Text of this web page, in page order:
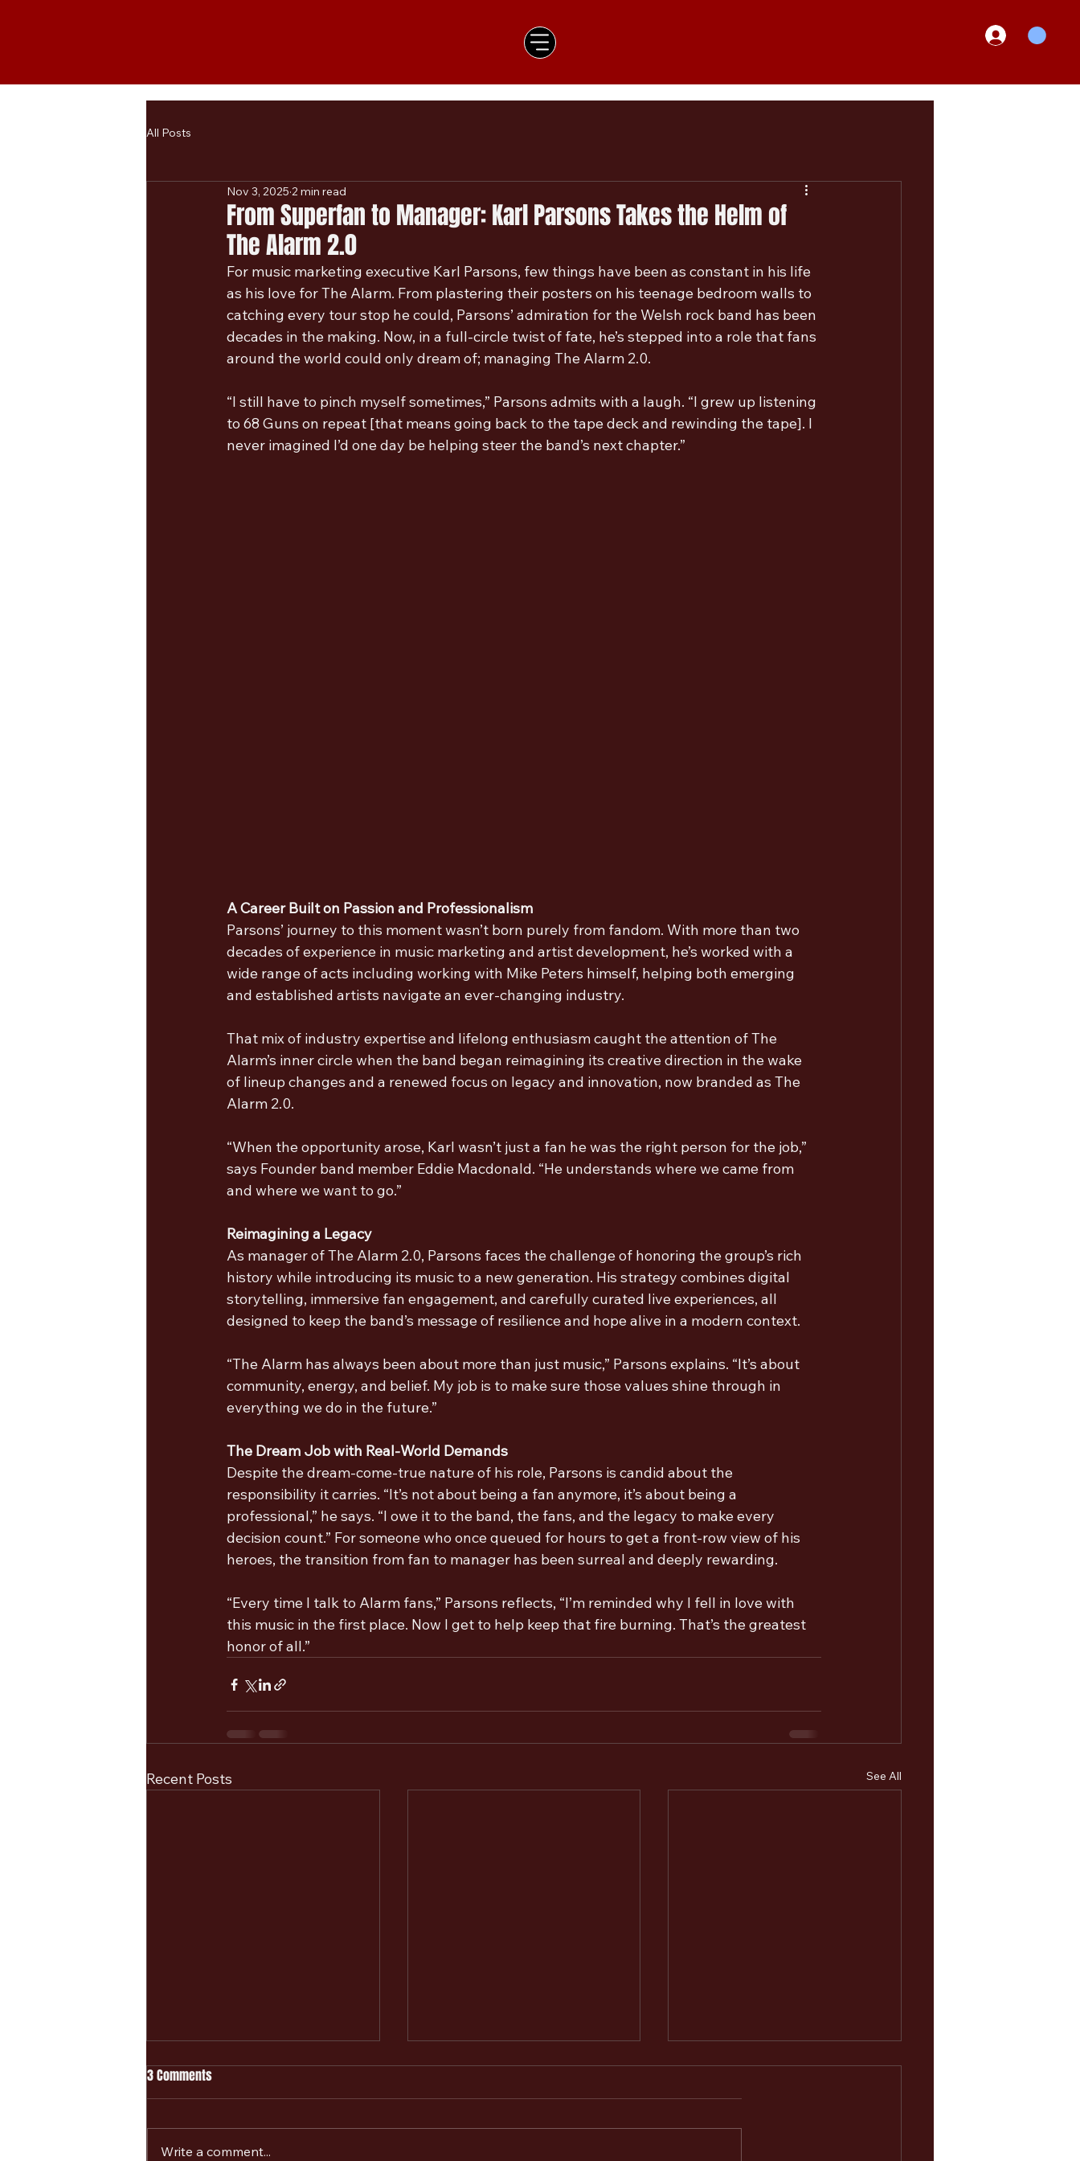
All Posts
From Superfan to Manager: Karl Parsons Takes the Helm of
The Alarm 2.0
Nov 3, 2025 2 min read
For music marketing executive Karl Parsons, few things have been as constant in his life
as his love for The Alarm. From plastering their posters on his teenage bedroom walls to
catching every tour stop he could, Parsons’ admiration for the Welsh rock band has been
decades in the making. Now, in a full-circle twist of fate, he’s stepped into a role that fans
around the world could only dream of; managing The Alarm 2.0.
“I still have to pinch myself sometimes,” Parsons admits with a laugh. “I grew up listening
to 68 Guns on repeat [that means going back to the tape deck and rewinding the tape]. I
never imagined I’d one day be helping steer the band’s next chapter.”
A Career Built on Passion and Professionalism
Parsons’ journey to this moment wasn’t born purely from fandom. With more than two
decades of experience in music marketing and artist development, he’s worked with a
wide range of acts including working with Mike Peters himself, helping both emerging
and established artists navigate an ever-changing industry.
That mix of industry expertise and lifelong enthusiasm caught the attention of The
Alarm’s inner circle when the band began reimagining its creative direction in the wake
of lineup changes and a renewed focus on legacy and innovation, now branded as The
Alarm 2.0.
“When the opportunity arose, Karl wasn’t just a fan he was the right person for the job,”
says Founder band member Eddie Macdonald. “He understands where we came from
and where we want to go.”
Reimagining a Legacy
As manager of The Alarm 2.0, Parsons faces the challenge of honoring the group’s rich
history while introducing its music to a new generation. His strategy combines digital
storytelling, immersive fan engagement, and carefully curated live experiences, all
designed to keep the band’s message of resilience and hope alive in a modern context.
“The Alarm has always been about more than just music,” Parsons explains. “It’s about
community, energy, and belief. My job is to make sure those values shine through in
everything we do in the future.”
The Dream Job with Real-World Demands
Despite the dream-come-true nature of his role, Parsons is candid about the
responsibility it carries. “It’s not about being a fan anymore, it’s about being a
professional,” he says. “I owe it to the band, the fans, and the legacy to make every
decision count.” For someone who once queued for hours to get a front-row view of his
heroes, the transition from fan to manager has been surreal and deeply rewarding.
“Every time I talk to Alarm fans,” Parsons reflects, “I’m reminded why I fell in love with
this music in the first place. Now I get to help keep that fire burning. That’s the greatest
honor of all.”
Recent Posts See All
3 Comments
Write a comment...